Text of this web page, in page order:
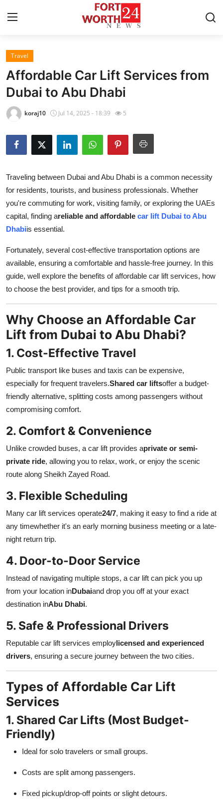
Home
Contact
Press Release
Privacy Policy
News Network
Submit Press Release
Guest Posting
Advertise with US
Business
Finance
Tech
Real Estate
General
Top 10
Travel
Affordable Car Lift Services from
Dubai to Abu Dhabi
koraj10 Jul 14, 2025 - 18:39 5
Traveling between Dubai and Abu Dhabi is a common necessity
for residents, tourists, and business professionals. Whether
you're commuting for work, visiting family, or exploring the UAEs
capital, finding areliable and affordable car lift Dubai to Abu
Dhabiis essential.
Fortunately, several cost-effective transportation options are
available, ensuring a comfortable and hassle-free journey. In this
guide, well explore the benefits of affordable car lift services, how
to choose the best provider, and tips for a smooth trip.
Why Choose an Affordable Car
Lift from Dubai to Abu Dhabi?
1. Cost-Effective Travel
Public transport like buses and taxis can be expensive,
especially for frequent travelers.Shared car liftsoffer a budget-
friendly alternative, splitting costs among passengers without
compromising comfort.
2. Comfort & Convenience
Unlike crowded buses, a car lift provides aprivate or semi-
private ride, allowing you to relax, work, or enjoy the scenic
route along Sheikh Zayed Road.
3. Flexible Scheduling
Many car lift services operate24/7, making it easy to find a ride at
any timewhether it's an early morning business meeting or a late-
night return trip.
4. Door-to-Door Service
Instead of navigating multiple stops, a car lift can pick you up
from your location inDubaiand drop you off at your exact
destination inAbu Dhabi.
5. Safe & Professional Drivers
Reputable car lift services employlicensed and experienced
drivers, ensuring a secure journey between the two cities.
Types of Affordable Car Lift
Services
1. Shared Car Lifts (Most Budget-
Friendly)
Ideal for solo travelers or small groups.
Costs are split among passengers.
Fixed pickup/drop-off points or slight detours.